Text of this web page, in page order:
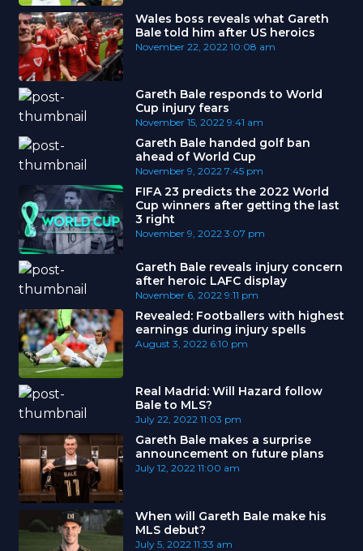
Wales boss reveals what Gareth
Bale told him after US heroics
November 22, 2022 10:08 am
Gareth Bale responds to World
Cup injury fears
November 15, 2022 9:41 am
Gareth Bale handed golf ban
ahead of World Cup
November 9, 2022 7:45 pm
FIFA 23 predicts the 2022 World
Cup winners after getting the last
3 right
November 9, 2022 3:07 pm
Gareth Bale reveals injury concern
after heroic LAFC display
November 6, 2022 9:11 pm
Revealed: Footballers with highest
earnings during injury spells
August 3, 2022 6:10 pm
Real Madrid: Will Hazard follow
Bale to MLS?
July 22, 2022 11:03 pm
Gareth Bale makes a surprise
announcement on future plans
July 12, 2022 11:00 am
When will Gareth Bale make his
MLS debut?
July 5, 2022 11:33 am